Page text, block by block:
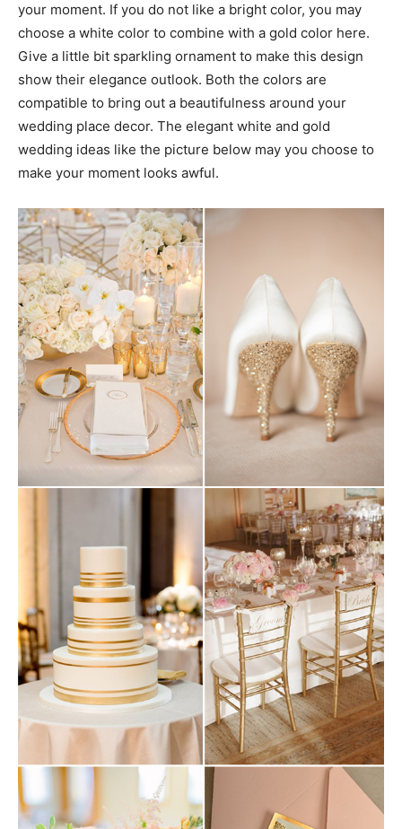
your moment. If you do not like a bright color, you may
choose a white color to combine with a gold color here.
Give a little bit sparkling ornament to make this design
show their elegance outlook. Both the colors are
compatible to bring out a beautifulness around your
wedding place decor. The elegant white and gold
wedding ideas like the picture below may you choose to
make your moment looks awful.